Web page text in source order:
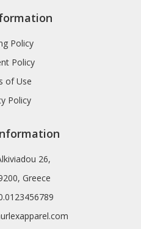
Policy
Policy
of Use
Policy
26,
Greece